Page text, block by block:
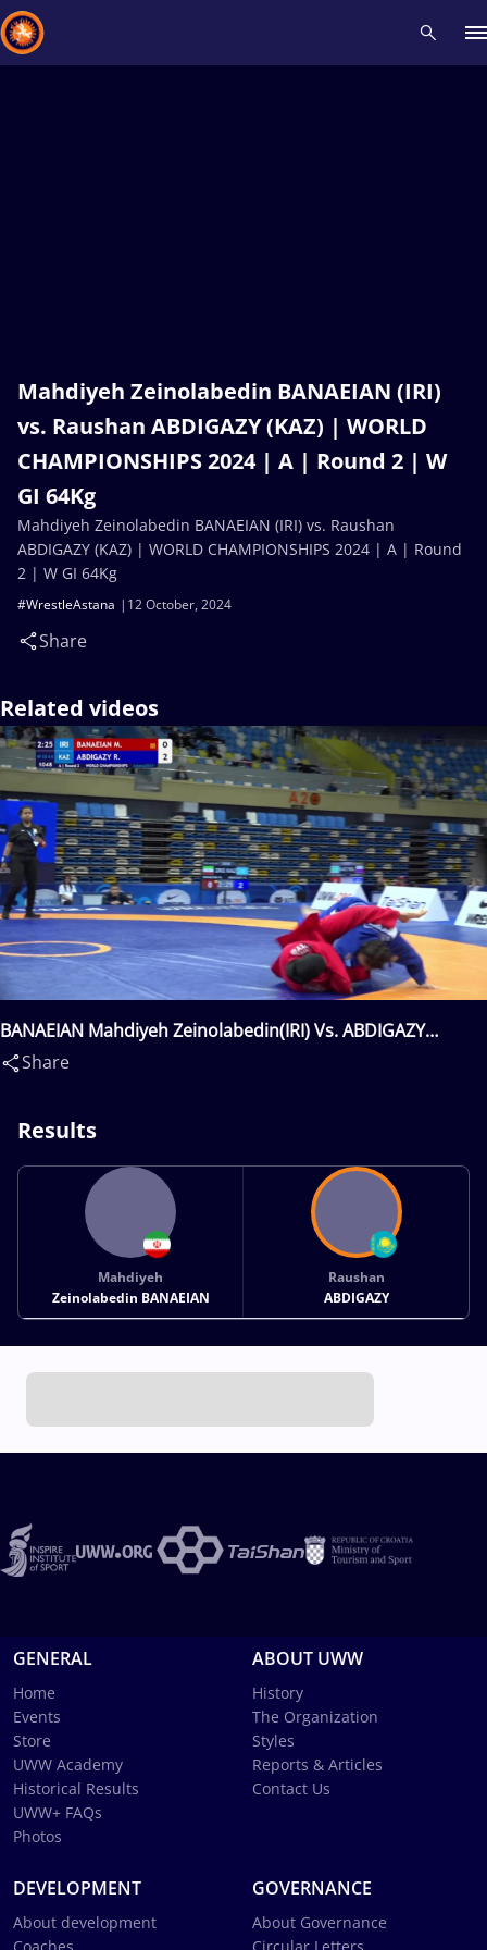
Mahdiyeh Zeinolabedin BANAEIAN (IRI)
vs. Raushan ABDIGAZY (KAZ) | WORLD
CHAMPIONSHIPS 2024 | A | Round 2 | W
GI 64Kg
12 October, 2024
#WrestleAstana
Share
Mahdiyeh Zeinolabedin BANAEIAN (IRI) vs. Raushan
ABDIGAZY (KAZ) | WORLD CHAMPIONSHIPS 2024 | A | Round
2 | W GI 64Kg
Related videos
BANAEIAN Mahdiyeh Zeinolabedin(IRI) Vs. ABDIGAZY
Raushan(KAZ)
Share
Results
Mahdiyeh
Zeinolabedin BANAEIAN
Raushan
ABDIGAZY
GENERAL
Home
Events
Store
UWW Academy
Historical Results
UWW+ FAQs
Photos
ABOUT UWW
History
The Organization
Styles
Reports & Articles
Contact Us
DEVELOPMENT
About development
GOVERNANCE
About Governance